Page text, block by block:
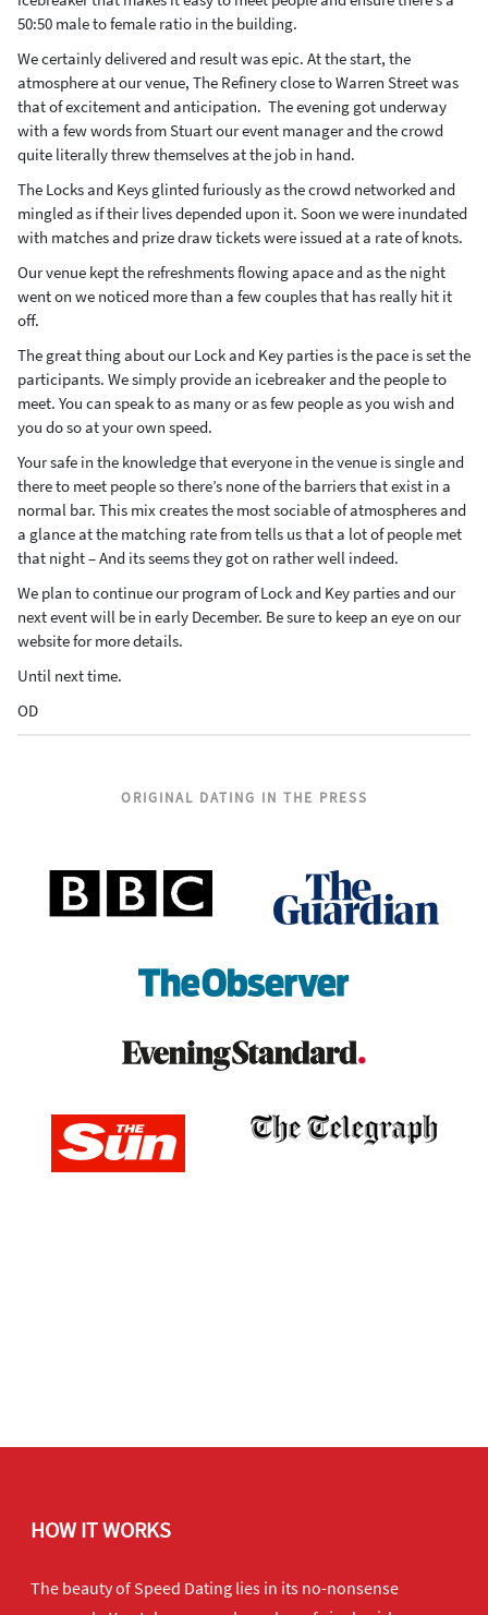
50:50 male to female ratio in the building.
We certainly delivered and result was epic. At the start, the
atmosphere at our venue, The Refinery close to Warren Street was
that of excitement and anticipation. The evening got underway
with a few words from Stuart our event manager and the crowd
quite literally threw themselves at the job in hand.
The Locks and Keys glinted furiously as the crowd networked and
mingled as if their lives depended upon it. Soon we were inundated
with matches and prize draw tickets were issued at a rate of knots.
Our venue kept the refreshments flowing apace and as the night
went on we noticed more than a few couples that has really hit it
off.
The great thing about our Lock and Key parties is the pace is set the
participants. We simply provide an icebreaker and the people to
meet. You can speak to as many or as few people as you wish and
you do so at your own speed.
Your safe in the knowledge that everyone in the venue is single and
there to meet people so there’s none of the barriers that exist in a
normal bar. This mix creates the most sociable of atmospheres and
a glance at the matching rate from tells us that a lot of people met
that night – And its seems they got on rather well indeed.
We plan to continue our program of Lock and Key parties and our
next event will be in early December. Be sure to keep an eye on our
website for more details.
Until next time.
OD
ORIGINAL DATING IN THE PRESS
HOW IT WORKS
The beauty of Speed Dating lies in its no-nonsense